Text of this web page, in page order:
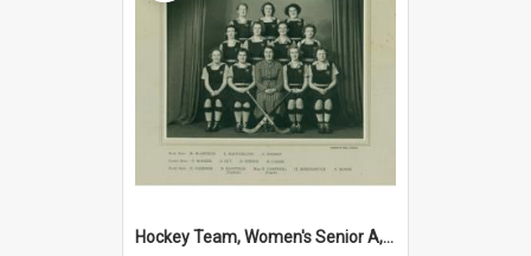
Hockey Team, Women's Senior A, 1949